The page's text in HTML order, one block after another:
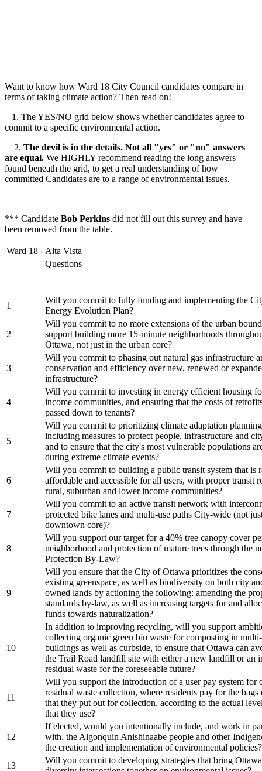
Want to know how Ward 18 City Council candidates compare in
terms of taking climate action? Then read on!
1. The YES/NO grid below shows whether candidates agree to
commit to a specific environmental action.
2. The devil is in the details. Not all "yes" or "no" answers
are equal. We HIGHLY recommend reading the long answers
found beneath the grid, to get a real understanding of how
committed Candidates are to a range of environmental issues.
*** Candidate Bob Perkins did not fill out this survey and have
been removed from the table.
Ward 18 - Alta Vista
Questions
1
Will you commit to fully funding and implementing the
Energy Evolution Plan?
2
Will you commit to no more extensions of the urban
support building more 15-minute neighborhoods
Ottawa, not just in the urban core?
3
Will you commit to phasing out natural gas infrastructure
conservation and efficiency over new, renewed or
infrastructure?
4
Will you commit to investing in energy efficient housing
income communities, and ensuring that the costs of
passed down to tenants?
5
Will you commit to prioritizing climate adaptation
including measures to protect people, infrastructure and
and to ensure that the city's most vulnerable populations
during extreme climate events?
6
Will you commit to building a public transit system that is
affordable and accessible for all users, with proper transit
rural, suburban and lower income communities?
7
Will you commit to an active transit network with
protected bike lanes and multi-use paths City-wide (not
downtown core)?
8
Will you support our target for a 40% tree canopy cover
neighborhood and protection of mature trees through the
Protection By-Law?
9
Will you ensure that the City of Ottawa prioritizes the
existing greenspace, as well as biodiversity on both city
owned lands by actioning the following: amending the
standards by-law, as well as increasing targets for and
funds towards naturalization?
10
In addition to improving recycling, will you support
collecting organic green bin waste for composting in
buildings as well as curbside, to ensure that Ottawa can
the Trail Road landfill site with either a new landfill or an
residual waste for the foreseeable future?
11
Will you support the introduction of a user pay system for
residual waste collection, where residents pay for the bags
that they put out for collection, according to the actual
that they use?
12
If elected, would you intentionally include, and work in
with, the Algonquin Anishinaabe people and other
the creation and implementation of environmental policies?
13
Will you commit to developing strategies that bring